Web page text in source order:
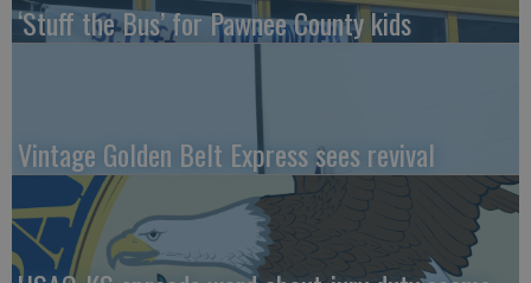
‘Stuff the Bus’ for Pawnee County kids
Vintage Golden Belt Express sees revival